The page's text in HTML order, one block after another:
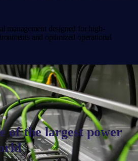
management designed for high-
and optimized operational
of the largest power